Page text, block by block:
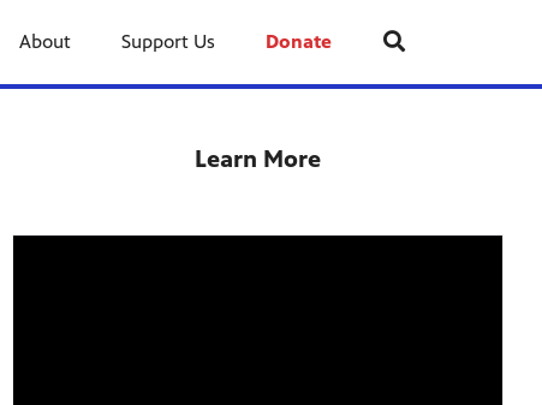
About Support Us Donate
Learn More